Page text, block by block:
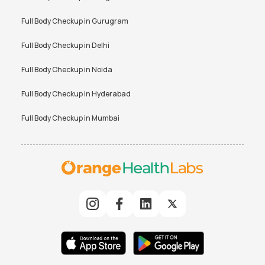
Peripheral Blood Smear Test
SGPT Test Price
TSH Test Price Uric Acid Test Price
Urine Culture Test Price Urine Routine Test Price
Vitamin D Test Price Widal Test Price
Full Body Checkup inGurugram
Full Body Checkup inDelhi
Full Body Checkup inNoida
Full Body Checkup inHyderabad
Full Body Checkup inMumbai